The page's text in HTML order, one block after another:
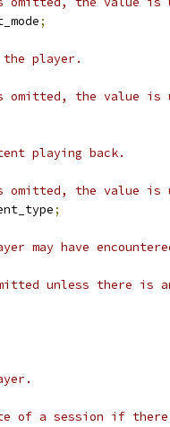
;
player.
the value is
playing back.
the value is
;
may have
unless there is
a session if there